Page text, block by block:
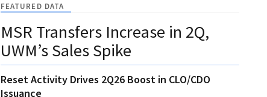
FEATURED DATA
MSR Transfers Increase in 2Q,
UWM’s Sales Spike
Reset Activity Drives 2Q26 Boost in CLO/CDO
Issuance